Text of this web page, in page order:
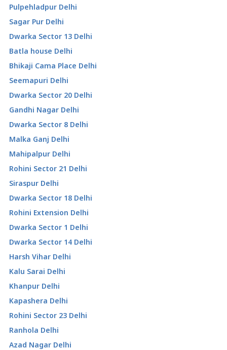
Pulpehladpur Delhi
Sagar Pur Delhi
Dwarka Sector 13 Delhi
Batla house Delhi
Bhikaji Cama Place Delhi
Seemapuri Delhi
Dwarka Sector 20 Delhi
Gandhi Nagar Delhi
Dwarka Sector 8 Delhi
Malka Ganj Delhi
Mahipalpur Delhi
Rohini Sector 21 Delhi
Siraspur Delhi
Dwarka Sector 18 Delhi
Rohini Extension Delhi
Dwarka Sector 1 Delhi
Dwarka Sector 14 Delhi
Harsh Vihar Delhi
Kalu Sarai Delhi
Khanpur Delhi
Kapashera Delhi
Rohini Sector 23 Delhi
Ranhola Delhi
Azad Nagar Delhi